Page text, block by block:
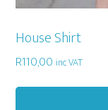
House Shirt
R110,00 inc VAT